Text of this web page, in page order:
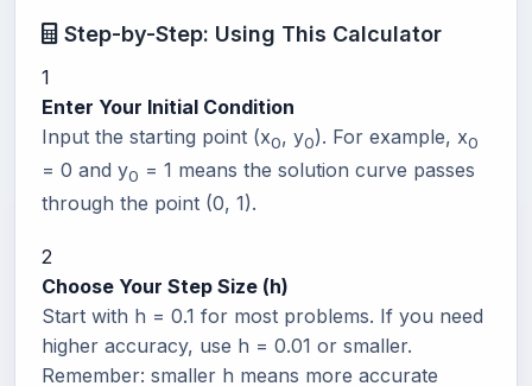
Step-by-Step: Using This Calculator
1
Enter Your Initial Condition
Input the starting point (x0, y0). For example, x0
= 0 and y0 = 1 means the solution curve passes
through the point (0, 1).
2
Choose Your Step Size (h)
Start with h = 0.1 for most problems. If you need
higher accuracy, use h = 0.01 or smaller.
Remember: smaller h means more accurate